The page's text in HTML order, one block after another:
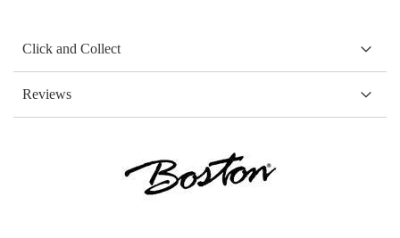
Click and Collect
Reviews